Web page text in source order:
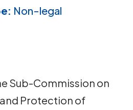
Non-legal
Sub-Commission on
Protection of